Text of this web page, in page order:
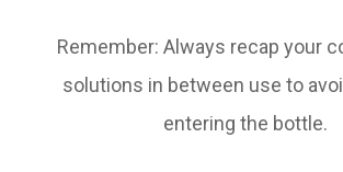
Remember: Always recap your
solutions in between use to
entering the bottle.